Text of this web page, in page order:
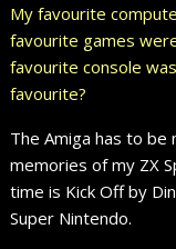
My favourite
favourite games
favourite console
favourite?
The Amiga has to
memories of my ZX
time is Kick Off by
Super Nintendo.